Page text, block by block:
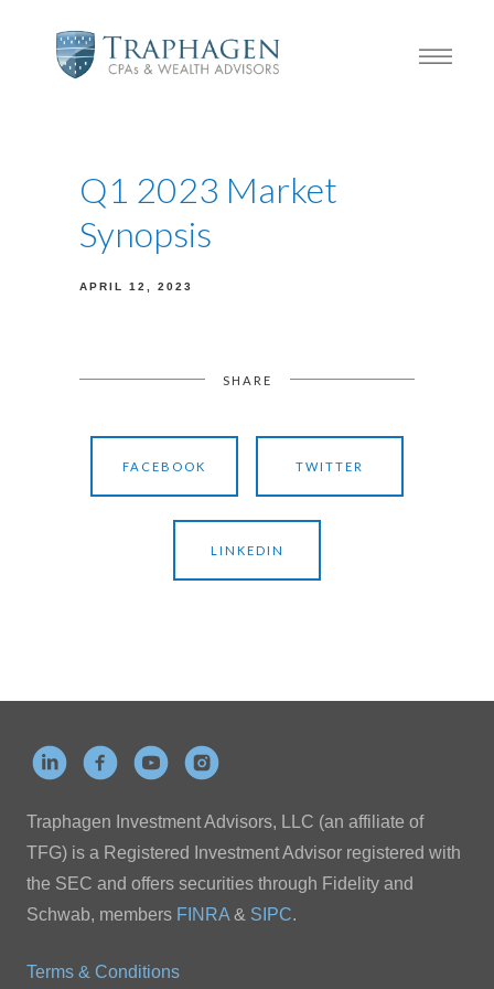
Q1 2023 Market
Synopsis
APRIL 12, 2023
SHARE
FACEBOOK TWITTER
LINKEDIN
Traphagen Investment Advisors, LLC (an affiliate of
TFG) is a Registered Investment Advisor registered with
the SEC and offers securities through Fidelity and
Schwab, members FINRA & SIPC.
Terms & Conditions